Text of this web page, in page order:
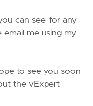
can see, for any
email me using my
to see you soon
the vExpert